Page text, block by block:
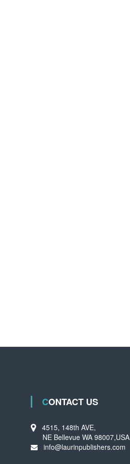
CONTACT US
4515, 148th AVE,
NE Bellevue WA 98007,USA
info@laurinpublishers.com